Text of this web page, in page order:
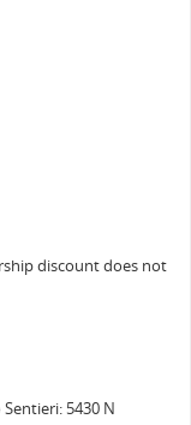
discount does not
5430 N